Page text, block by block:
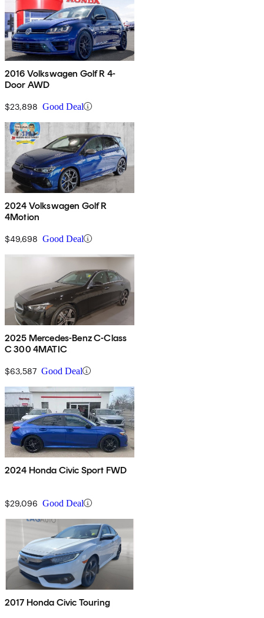
2016 Volkswagen Golf R 4-
Door AWD
$23,898 Good Deal
2024 Volkswagen Golf R
4Motion
$49,698 Good Deal
2025 Mercedes-Benz C-Class
C 300 4MATIC
$63,587 Good Deal
2024 Honda Civic Sport FWD
$29,096 Good Deal
2017 Honda Civic Touring